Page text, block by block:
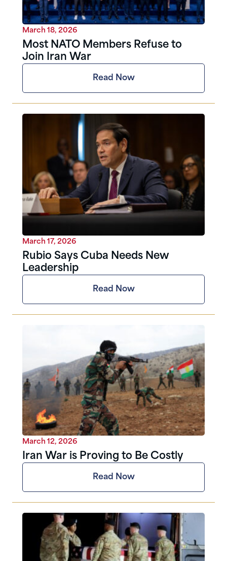
March 18, 2026
Most NATO Members Refuse to
Join Iran War
Read Now
March 17, 2026
Rubio Says Cuba Needs New
Leadership
Read Now
March 12, 2026
Iran War is Proving to Be Costly
Read Now